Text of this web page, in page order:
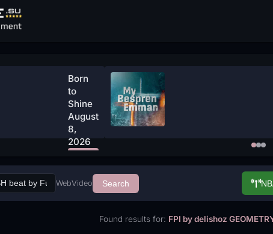
Born
to
Shine
August
8,
2026
Now
WebVideo Search
Found results for: FPI by delishoz